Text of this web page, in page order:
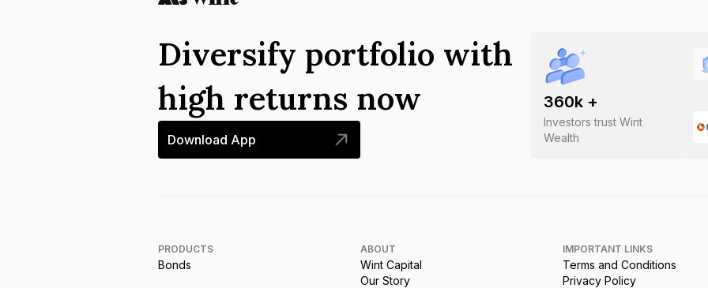
360k +
Investors trust Wint
Wealth
Diversify portfolio with
high returns now
Download App
PRODUCTS
Bonds
ABOUT
Wint Capital
Our Story
IMPORTANT LINKS
Terms and Conditions
Privacy Policy